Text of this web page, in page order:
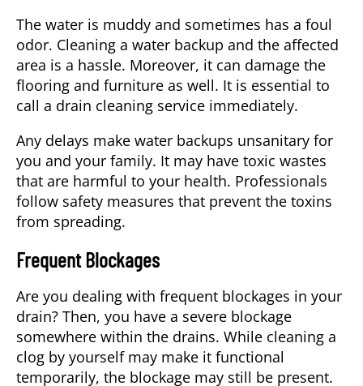
The water is muddy and sometimes has a foul
odor. Cleaning a water backup and the affected
area is a hassle. Moreover, it can damage the
flooring and furniture as well. It is essential to
call a drain cleaning service immediately.
Any delays make water backups unsanitary for
you and your family. It may have toxic wastes
that are harmful to your health. Professionals
follow safety measures that prevent the toxins
from spreading.
Frequent Blockages
Are you dealing with frequent blockages in your
drain? Then, you have a severe blockage
somewhere within the drains. While cleaning a
clog by yourself may make it functional
temporarily, the blockage may still be present.